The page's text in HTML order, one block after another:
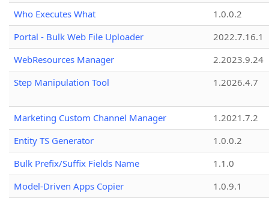
Who Executes What
1.0.0.2
Portal - Bulk Web File Uploader
2022.7.16.1
WebResources Manager
2.2023.9.24
Step Manipulation Tool
1.2026.4.7
Marketing Custom Channel Manager
1.2021.7.2
Entity TS Generator
1.0.0.2
Bulk Prefix/Suffix Fields Name
1.1.0
Model-Driven Apps Copier
1.0.9.1